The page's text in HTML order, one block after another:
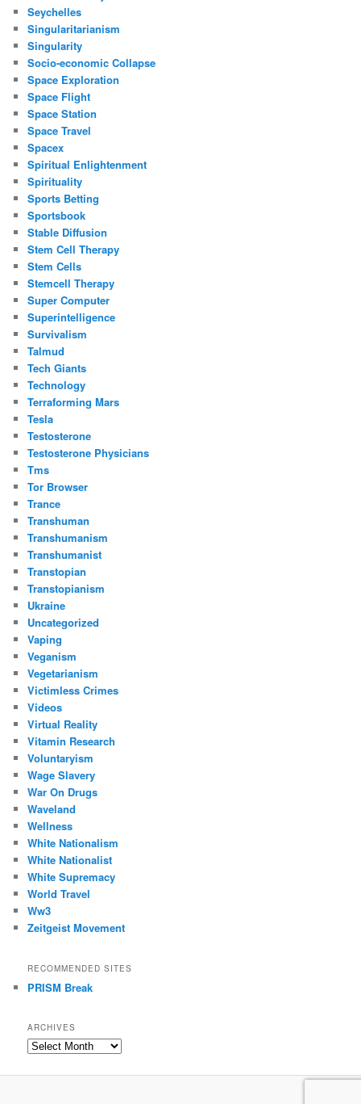
Seychelles
Singularitarianism
Singularity
Socio-economic Collapse
Space Exploration
Space Flight
Space Station
Space Travel
Spacex
Spiritual Enlightenment
Spirituality
Sports Betting
Sportsbook
Stable Diffusion
Stem Cell Therapy
Stem Cells
Stemcell Therapy
Super Computer
Superintelligence
Survivalism
Talmud
Tech Giants
Technology
Terraforming Mars
Tesla
Testosterone
Testosterone Physicians
Tms
Tor Browser
Trance
Transhuman
Transhumanism
Transhumanist
Transtopian
Transtopianism
Ukraine
Uncategorized
Vaping
Veganism
Vegetarianism
Victimless Crimes
Videos
Virtual Reality
Vitamin Research
Voluntaryism
Wage Slavery
War On Drugs
Waveland
Wellness
White Nationalism
White Nationalist
White Supremacy
World Travel
Ww3
Zeitgeist Movement
RECOMMENDED SITES
PRISM Break
ARCHIVES
Archives